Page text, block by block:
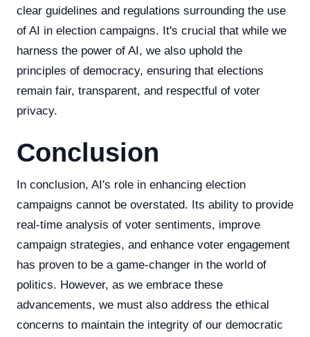
clear guidelines and regulations surrounding the use
of AI in election campaigns. It's crucial that while we
harness the power of AI, we also uphold the
principles of democracy, ensuring that elections
remain fair, transparent, and respectful of voter
privacy.
Conclusion
In conclusion, AI's role in enhancing election
campaigns cannot be overstated. Its ability to provide
real-time analysis of voter sentiments, improve
campaign strategies, and enhance voter engagement
has proven to be a game-changer in the world of
politics. However, as we embrace these
advancements, we must also address the ethical
concerns to maintain the integrity of our democratic